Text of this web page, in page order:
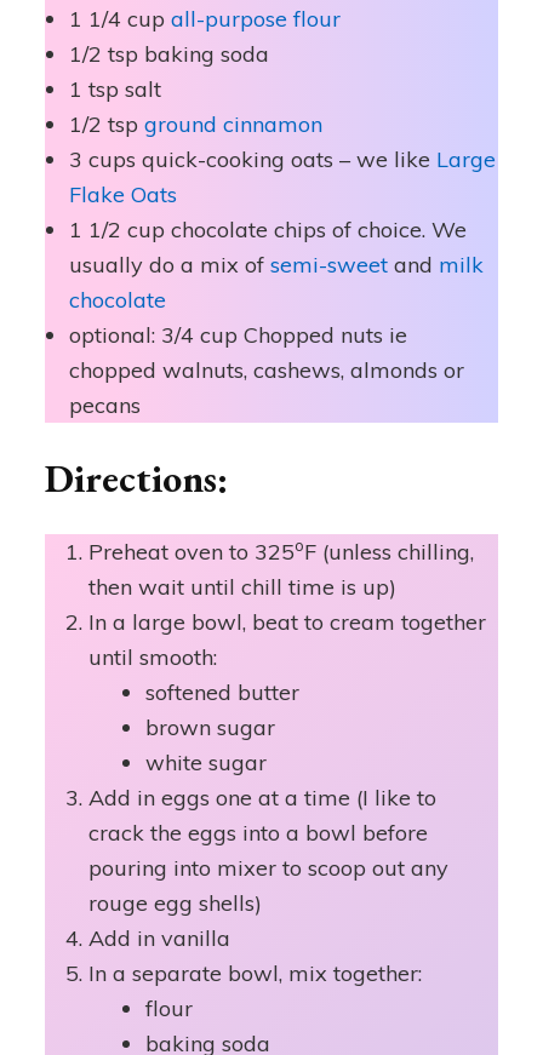
1 1/4 cup all-purpose flour
1/2 tsp baking soda
1 tsp salt
1/2 tspground cinnamon
3 cups quick-cooking oats – we like Large
Flake Oats
1 1/2 cup chocolate chips of choice. We
usually do a mix ofsemi-sweet and milk
chocolate
optional: 3/4 cup Chopped nuts ie
chopped walnuts, cashews, almonds or
pecans
Directions:
Preheat oven to 325oF (unless chilling,
then wait until chill time is up)
In a large bowl, beat to cream together
until smooth:
softened butter
brown sugar
white sugar
Add in eggs one at a time (I like to
crack the eggs into a bowl before
pouring into mixer to scoop out any
rouge egg shells)
Add in vanilla
In a separate bowl, mix together:
flour
baking soda